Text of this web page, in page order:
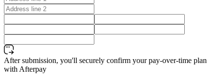
After submission, you'll securely confirm your pay-over-time plan
with Afterpay